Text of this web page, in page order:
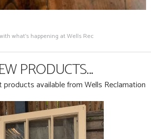
what's happening at Wells Rec
PRODUCTS...
available from Wells Reclamation